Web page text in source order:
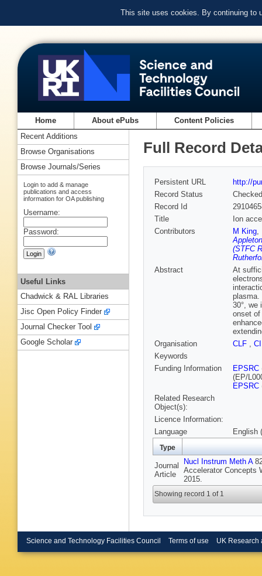
This site uses cookies. By continuing to
Home About ePubs Content Policies
Full Record
Persistent URL
http://
Record Status
Checked
Record Id
Title
Ion
Contributors
M King,
(STFC
Abstract
At
plasma.
30°, we
onset of
Organisation
CLF ,
Keywords
Funding Information
EPSRC
(EP/
EPSRC
Related Research
Object(s):
Licence Information:
Language
English
Type
Journal
Article
Nucl Instrum Meth A
Accelerator Concepts
2015.
Showing record 1 of 1
Recent Additions
Browse Organisations
Browse Journals/Series
Login to add & manage
publications and access
information for OA publishing
Username:
Password:
Useful Links
Chadwick & RAL Libraries
Jisc Open Policy Finder
Journal Checker Tool
Google Scholar
Science and Technology Facilities Council Terms of use UK Research